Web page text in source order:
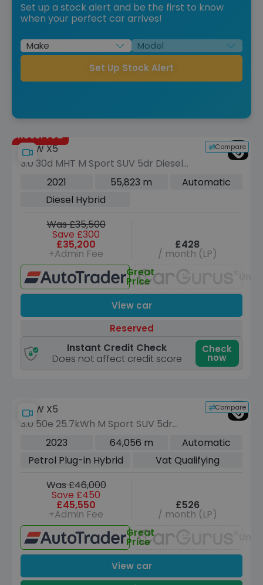
Set up a stock alert and be the first to know
when your perfect car arrives!
Set Up Stock Alert
Reserved
Compare
BMW X5
3.0 30d MHT M Sport SUV 5dr Diesel
Hybrid Auto xDrive Euro 6 (s/s) (286
2021 55,823 m
Automatic
Diesel Hybrid
Was £35,500
Save £300
£35,200
+Admin Fee
£428
/ month (LP)
Great
Price
View car
Reserved
Instant Credit Check
Does not affect credit score
Check
now
Compare
BMW X5
3.0 50e 25.7kWh M Sport SUV 5dr
Petrol Plug-in Hybrid Steptronic xDrive
2023 64,056 m
Automatic
Petrol Plug-in Hybrid
Vat Qualifying
Was £46,000
Save £450
£45,550
+Admin Fee
£526
/ month (LP)
Great
Price
View car